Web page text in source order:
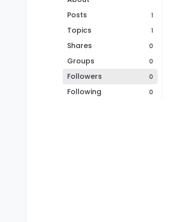
Posts
1
Topics 1
Shares 0
Groups 0
Followers 0
Following 0